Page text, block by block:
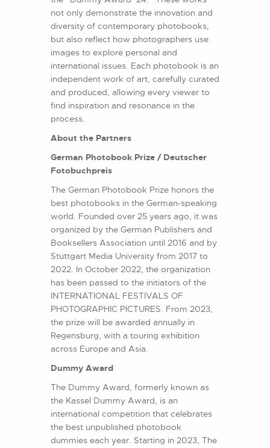
not only demonstrate the innovation and
diversity of contemporary photobooks,
but also reflect how photographers use
images to explore personal and
international issues. Each photobook is an
independent work of art, carefully curated
and produced, allowing every viewer to
find inspiration and resonance in the
process.
About the Partners
German Photobook Prize / Deutscher
Fotobuchpreis
The German Photobook Prize honors the
best photobooks in the German-speaking
world. Founded over 25 years ago, it was
organized by the German Publishers and
Booksellers Association until 2016 and by
Stuttgart Media University from 2017 to
2022. In October 2022, the organization
has been passed to the initiators of the
INTERNATIONAL FESTIVALS OF
PHOTOGRAPHIC PICTURES. From 2023,
the prize will be awarded annually in
Regensburg, with a touring exhibition
across Europe and Asia.
Dummy Award
The Dummy Award, formerly known as
the Kassel Dummy Award, is an
international competition that celebrates
the best unpublished photobook
dummies each year. Starting in 2023, The